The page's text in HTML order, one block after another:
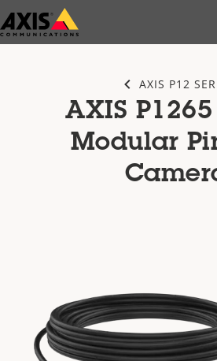
Skip
to
AXIS P12
AXIS
Modular